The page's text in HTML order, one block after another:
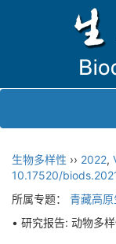
生物多样性 ›› 2022,
10.17520/
所属专题： 青藏高
• 研究报告: 动物多